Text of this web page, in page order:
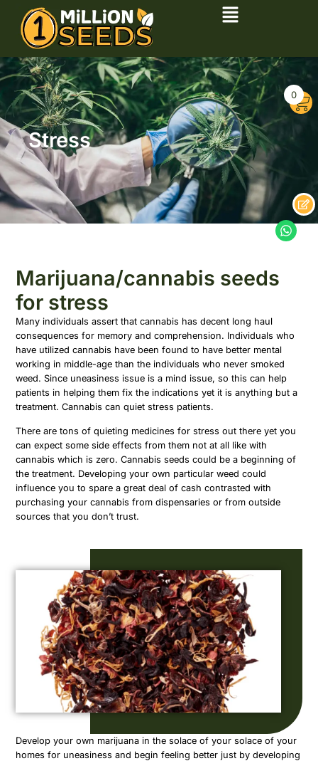
Stress
Marijuana/cannabis seeds
for stress
Many individuals assert that cannabis has decent long haul
consequences for memory and comprehension. Individuals who
have utilized cannabis have been found to have better mental
working in middle-age than the individuals who never smoked
weed. Since uneasiness issue is a mind issue, so this can help
patients in helping them fix the indications yet it is anything but a
treatment. Cannabis can quiet stress patients.
There are tons of quieting medicines for stress out there yet you
can expect some side effects from them not at all like with
cannabis which is zero. Cannabis seeds could be a beginning of
the treatment. Developing your own particular weed could
influence you to spare a great deal of cash contrasted with
purchasing your cannabis from dispensaries or from outside
sources that you don’t trust.
Develop your own marijuana in the solace of your solace of your
homes for uneasiness and begin feeling better just by developing
0